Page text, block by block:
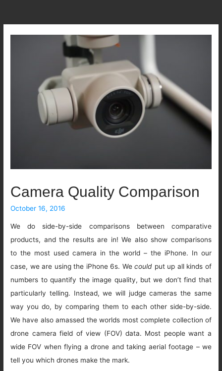
Camera Quality Comparison
October 16, 2016
We do side-by-side comparisons between comparative
products, and the results are in! We also show comparisons
to the most used camera in the world – the iPhone. In our
case, we are using the iPhone 6s. Wecould put up all kinds of
numbers to quantify the image quality, but we don’t find that
particularly telling. Instead, we will judge cameras the same
way you do, by comparing them to each other side-by-side.
We have also amassed the worlds most complete collection of
drone camera field of view (FOV) data. Most people want a
wide FOV when flying a drone and taking aerial footage – we
tell you which drones make the mark.